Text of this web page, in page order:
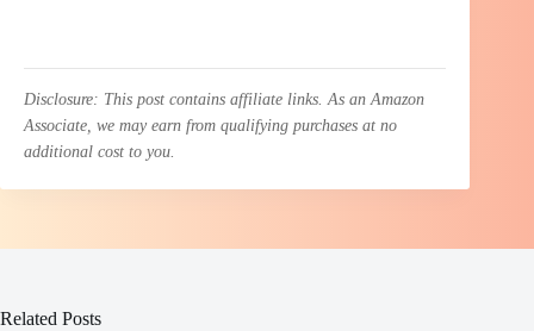
Disclosure: This post contains affiliate links. As an Amazon
Associate, we may earn from qualifying purchases at no
additional cost to you.
Related Posts